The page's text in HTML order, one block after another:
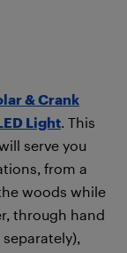
& Crank
Light. This
serve you
from a
woods while
through hand